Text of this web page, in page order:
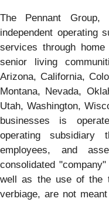
The Pennant
independent operating
services through
senior living
Arizona, California,
Montana, Nevada,
Utah, Washington,
businesses is
operating subsidiary
employees, and
consolidated
well as the use of the
verbiage, are not